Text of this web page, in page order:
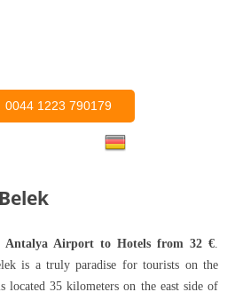
0044 1223 790179
Antalya Airport to Hotels from 32 €.
is a truly paradise for tourists on the
located 35 kilometers on the east side of